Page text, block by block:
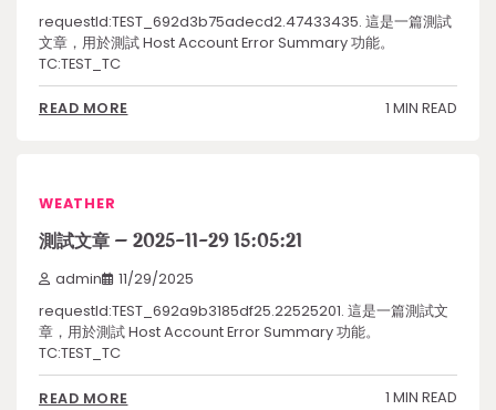
requestId:TEST_692d3b75adecd2.47433435. 這是一篇測試
文章，用於測試 Host Account Error Summary 功能。
TC:TEST_TC
READ MORE 1 MIN READ
WEATHER
測試文章 – 2025-11-29 15:05:21
admin 11/29/2025
requestId:TEST_692a9b3185df25.22525201. 這是一篇測試文
章，用於測試 Host Account Error Summary 功能。
TC:TEST_TC
READ MORE 1 MIN READ